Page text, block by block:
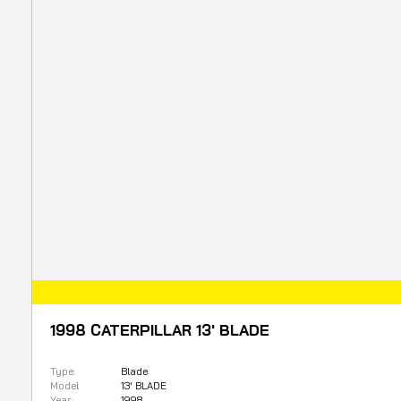
1998 CATERPILLAR 13' BLADE
Model 13' BLADE
Type: Blade